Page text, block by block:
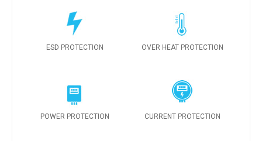
ESD PROTECTION OVER HEAT PROTECTION
POWER PROTECTION CURRENT PROTECTION